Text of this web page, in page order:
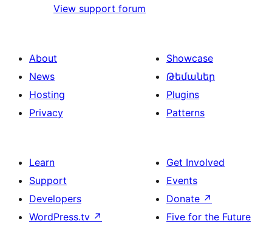
View support forum
About
News
Hosting
Privacy
Showcase
Թեմաներ
Plugins
Patterns
Learn
Support
Developers
WordPress.tv ↗
Get Involved
Events
Donate ↗
Five for the Future